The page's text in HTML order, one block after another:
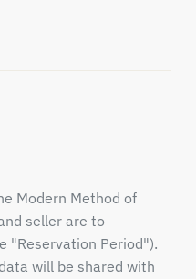
Modern Method of
seller are to
"Reservation Period").
will be shared with